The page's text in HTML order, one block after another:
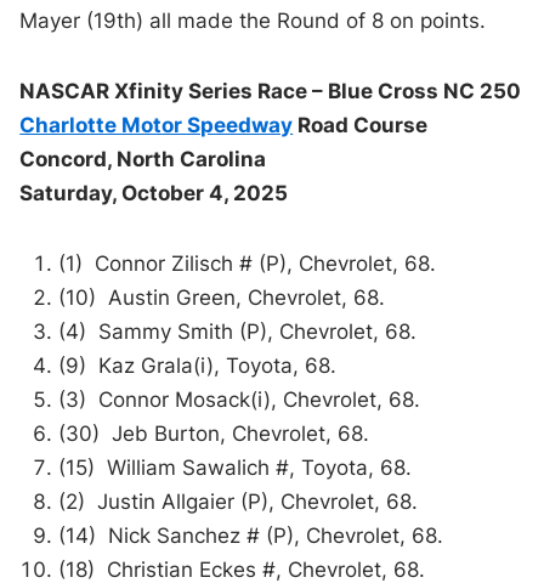
Mayer (19th) all made the Round of 8 on points.
NASCAR Xfinity Series Race – Blue Cross NC 250
Charlotte Motor Speedway Road Course
Concord, North Carolina
Saturday, October 4, 2025
(1) Connor Zilisch # (P), Chevrolet, 68.
(10) Austin Green, Chevrolet, 68.
(4) Sammy Smith (P), Chevrolet, 68.
(9) Kaz Grala(i), Toyota, 68.
(3) Connor Mosack(i), Chevrolet, 68.
(30) Jeb Burton, Chevrolet, 68.
(15) William Sawalich #, Toyota, 68.
(2) Justin Allgaier (P), Chevrolet, 68.
(14) Nick Sanchez # (P), Chevrolet, 68.
(18) Christian Eckes #, Chevrolet, 68.